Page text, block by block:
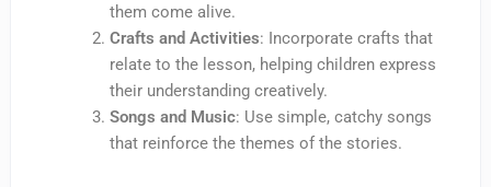
them come alive.
Crafts and Activities: Incorporate crafts that
relate to the lesson, helping children express
their understanding creatively.
Songs and Music: Use simple, catchy songs
that reinforce the themes of the stories.